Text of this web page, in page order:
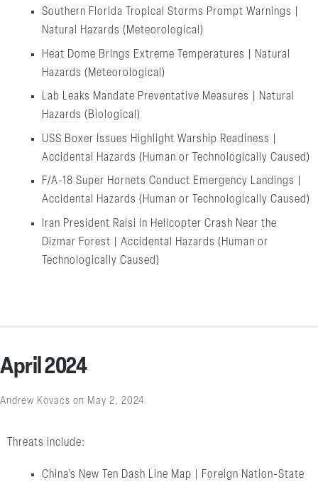
Southern Florida Tropical Storms Prompt Warnings |
Natural Hazards (Meteorological)
Heat Dome Brings Extreme Temperatures | Natural
Hazards (Meteorological)
Lab Leaks Mandate Preventative Measures | Natural
Hazards (Biological)
USS Boxer Issues Highlight Warship Readiness |
Accidental Hazards (Human or Technologically Caused)
F/A-18 Super Hornets Conduct Emergency Landings |
Accidental Hazards (Human or Technologically Caused)
Iran President Raisi in Helicopter Crash Near the
Dizmar Forest | Accidental Hazards (Human or
Technologically Caused)
April 2024
Andrew Kovacs on May 2, 2024
Threats include:
China’s New Ten Dash Line Map | Foreign Nation-State